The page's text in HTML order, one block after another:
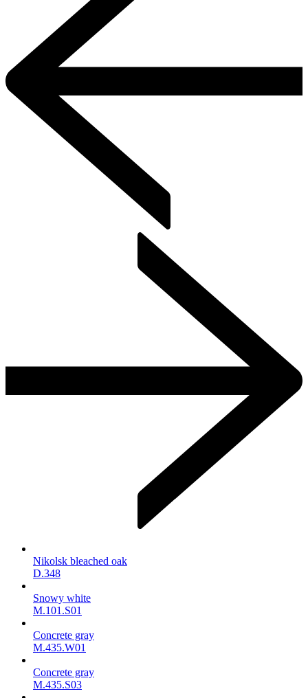
Nikolsk bleached oak
D.348
Snowy white
M.101.S01
Concrete gray
M.435.W01
Concrete gray
M.435.S03